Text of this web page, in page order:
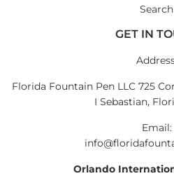
Search
GET IN
Florida Fountain Pen LLC 725
I Sebastian,
Email:
Orlando